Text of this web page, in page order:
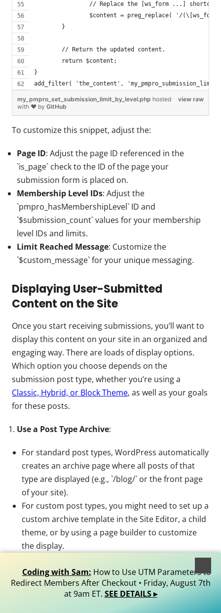
// Replace the [ws_form ...]
$content = preg_replace( '/
	}
	// Return the updated content.
	return $content;
}
add_filter( 'the_content',
view raw
my_pmpro_set_submission_limit_by_level.php hosted
with ❤ by GitHub
To customize this snippet, adjust the:
Page ID: Adjust the page ID referenced in the
`is_page` check to the ID of the page your
submission form is placed on.
Membership Level IDs: Adjust the
`pmpro_hasMembershipLevel` ID and
`$submission_count` values for your membership
level IDs and limits.
Limit Reached Message: Customize the
`$custom_message` for your unique messaging.
Displaying User-Submitted
Content on the Site
Once you start receiving submissions, you’ll want to
display this content on your site in an organized and
engaging way. There are loads of display options.
Which option you choose depends on the
submission post type, whether you’re using a
Classic, Hybrid, or Block Theme, as well as your goals
for these posts.
Use a Post Type Archive:
For standard post types, WordPress automatically
creates an archive page where all posts of that
type are displayed (e.g., `/blog/` or the front page
of your site).
For custom post types, you might need to set up a
custom archive template in the Site Editor, a child
theme, or by using a page builder to customize
the display.
Custom Page or Directory:
You can create a custom page to showcase the
Coding with Sam: How to Use UTM Parameters to
Redirect Members After Checkout • Friday, August 7th
at 9am ET. SEE DETAILS ▸